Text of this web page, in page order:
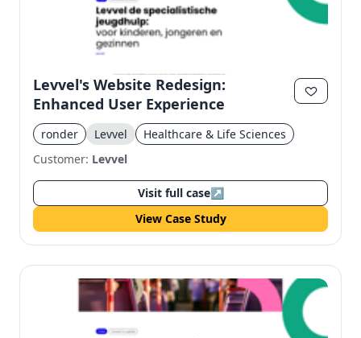
Levvel's Website Redesign:
Enhanced User Experience
ronder Levvel
Healthcare & Life Sciences
Customer: Levvel
Visit full case↗
View Case Study